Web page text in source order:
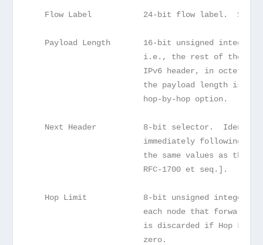
Flow Label           24-bit flow label.  See
Payload Length       16-bit unsigned integer.
i.e., the rest of the
IPv6 header, in octets.
the payload length is
                        hop-by-hop option.
Next Header          8-bit selector.
immediately following
the same values as the
                        RFC-1700 et seq.].
Hop Limit            8-bit unsigned integer.
each node that forwards
is discarded if Hop
                        zero.